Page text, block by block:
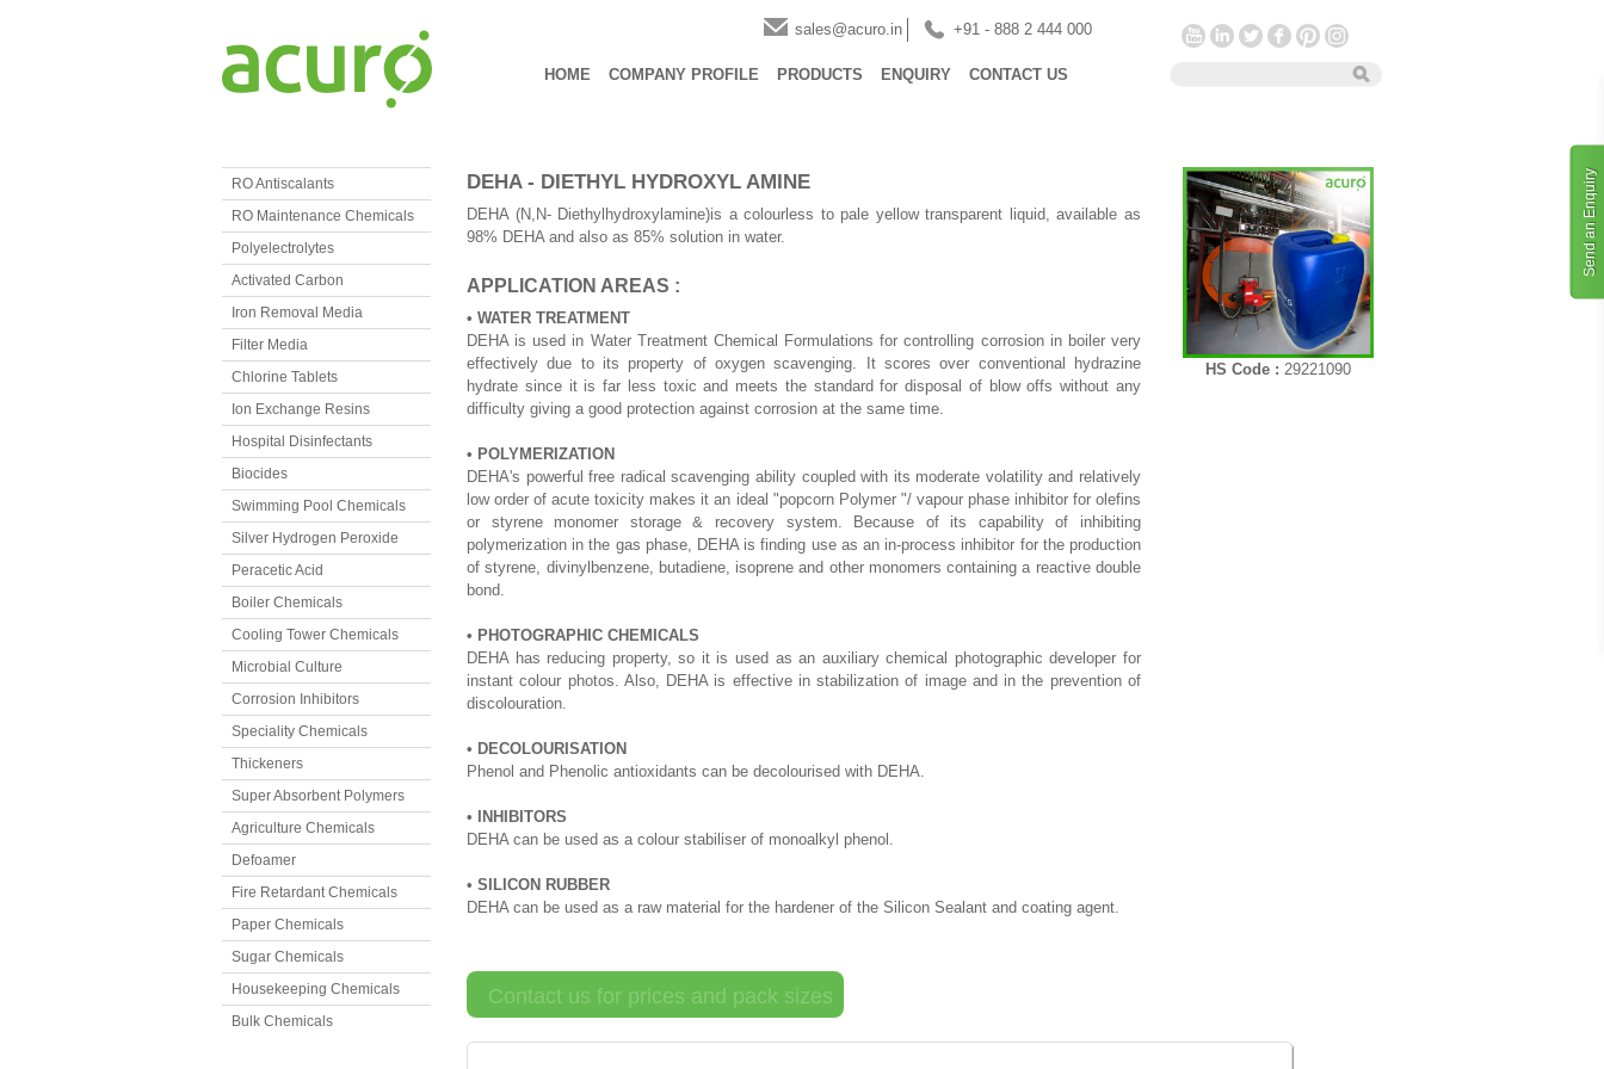
Send an Enquiry
sales@acuro.in +91 - 888 2 444 000
HOME COMPANY PROFILE PRODUCTS ENQUIRY CONTACT US
RO Antiscalants
RO Maintenance Chemicals
Polyelectrolytes
Activated Carbon
Iron Removal Media
Filter Media
Chlorine Tablets
Ion Exchange Resins
Hospital Disinfectants
Biocides
Swimming Pool Chemicals
Silver Hydrogen Peroxide
Peracetic Acid
Boiler Chemicals
Cooling Tower Chemicals
Microbial Culture
Corrosion Inhibitors
Speciality Chemicals
Thickeners
Super Absorbent Polymers
Agriculture Chemicals
Defoamer
Fire Retardant Chemicals
Paper Chemicals
Sugar Chemicals
Housekeeping Chemicals
Bulk Chemicals
DEHA - DIETHYL HYDROXYL AMINE
DEHA (N,N- Diethylhydroxylamine)is a colourless to pale yellow transparent liquid, available as
98% DEHA and also as 85% solution in water.
APPLICATION AREAS :
• WATER TREATMENT
DEHA is used in Water Treatment Chemical Formulations for controlling corrosion in boiler very
effectively due to its property of oxygen scavenging. It scores over conventional hydrazine
hydrate since it is far less toxic and meets the standard for disposal of blow offs without any
difficulty giving a good protection against corrosion at the same time.
• POLYMERIZATION
DEHA's powerful free radical scavenging ability coupled with its moderate volatility and relatively
low order of acute toxicity makes it an ideal "popcorn Polymer "/ vapour phase inhibitor for olefins
or styrene monomer storage & recovery system. Because of its capability of inhibiting
polymerization in the gas phase, DEHA is finding use as an in-process inhibitor for the production
of styrene, divinylbenzene, butadiene, isoprene and other monomers containing a reactive double
bond.
• PHOTOGRAPHIC CHEMICALS
DEHA has reducing property, so it is used as an auxiliary chemical photographic developer for
instant colour photos. Also, DEHA is effective in stabilization of image and in the prevention of
discolouration.
• DECOLOURISATION
Phenol and Phenolic antioxidants can be decolourised with DEHA.
• INHIBITORS
DEHA can be used as a colour stabiliser of monoalkyl phenol.
• SILICON RUBBER
DEHA can be used as a raw material for the hardener of the Silicon Sealant and coating agent.
HS Code : 29221090
Contact us for prices and pack sizes